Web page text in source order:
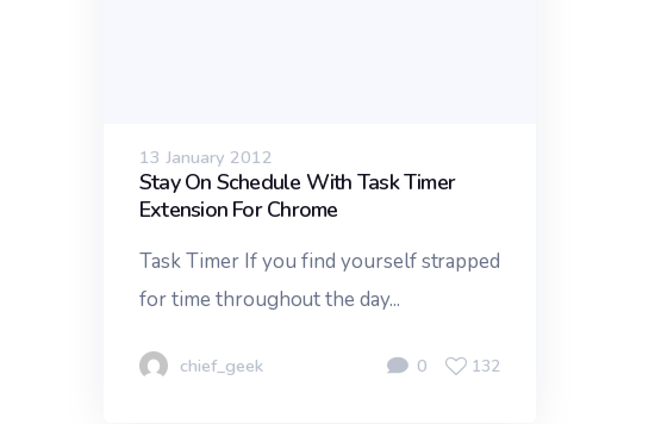
13 January 2012
Stay On Schedule With Task Timer
Extension For Chrome
Task Timer If you find yourself strapped
for time throughout the day...
chief_geek 0 132